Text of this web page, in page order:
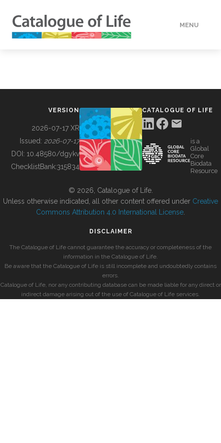
MENU
BUILDING COL
VERSION
2026-07-17 XR
Issued: 2026-07-17
DOI: 10.48580/dgykv
ChecklistBank:315834
CATALOGUE OF LIFE
is a
Global
Core
Biodata
Resource
© 2026, Catalogue of Life.
Unless otherwise indicated, all other content offered under Creative
Commons Attribution 4.0 International License
DISCLAIMER
The Catalogue of Life cannot guarantee the accuracy or completeness of the
information in the Catalogue of Life.
Be aware that the Catalogue of Life is still incomplete and undoubtedly contains
errors.
Catalogue of Life, nor any contributing database can be made liable for any direct or
indirect damage arising out of the use of Catalogue of Life services.